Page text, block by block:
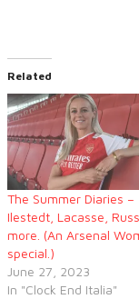
Related
The Summer Diaries –
Ilestedt, Lacasse,
more. (An Arsenal
special.)
June 27, 2023
In "Clock End Italia"